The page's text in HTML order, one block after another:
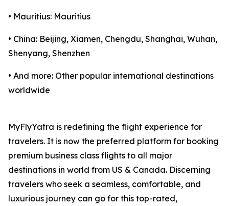
• Mauritius: Mauritius
• China: Beijing, Xiamen, Chengdu, Shanghai, Wuhan,
Shenyang, Shenzhen
• And more: Other popular international destinations
worldwide
MyFlyYatra is redefining the flight experience for
travelers. It is now the preferred platform for booking
premium business class flights to all major
destinations in world from US & Canada. Discerning
travelers who seek a seamless, comfortable, and
luxurious journey can go for this top-rated,